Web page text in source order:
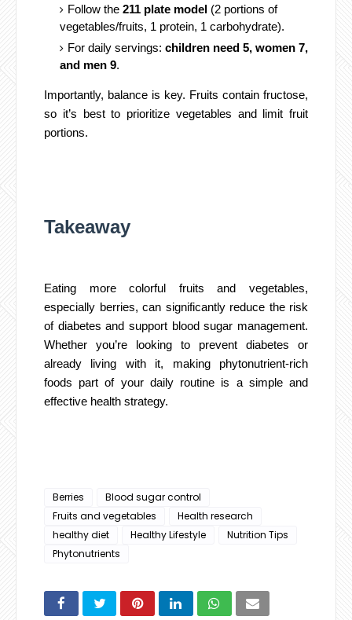
Follow the 211 plate model (2 portions of
vegetables/fruits, 1 protein, 1 carbohydrate).
For daily servings: children need 5, women 7,
and men 9.
Importantly, balance is key. Fruits contain fructose,
so it’s best to prioritize vegetables and limit fruit
portions.
Takeaway
Eating more colorful fruits and vegetables,
especially berries, can significantly reduce the risk
of diabetes and support blood sugar management.
Whether you’re looking to prevent diabetes or
already living with it, making phytonutrient-rich
foods part of your daily routine is a simple and
effective health strategy.
Berries
Blood sugar control
Fruits and vegetables
Health research
healthy diet
Healthy Lifestyle
Nutrition Tips
Phytonutrients